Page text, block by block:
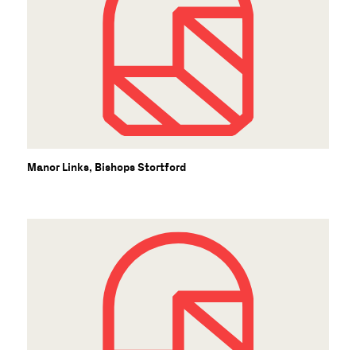
Manor Links, Bishops Stortford